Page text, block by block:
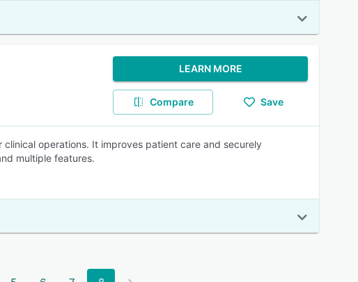
LEARN MORE
Compare Save
operations. It improves patient care and securely
multiple features.